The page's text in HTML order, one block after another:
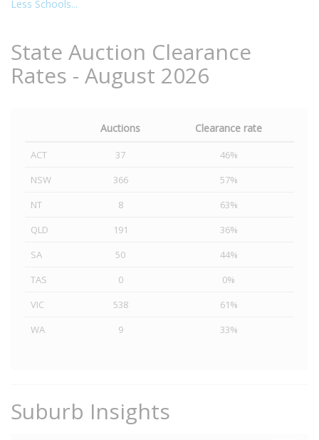
Less Schools...
State Auction Clearance
Rates - August 2026
Auctions Clearance rate
ACT 37
46%
NSW
366
57%
NT
8
63%
QLD
191
36%
SA
50
44%
TAS
0
0%
VIC
538
61%
WA
9 33%
Suburb Insights